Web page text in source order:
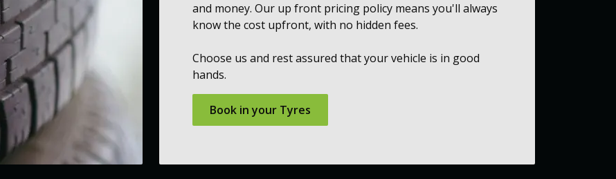
and money. Our up front pricing policy means you'll always
know the cost upfront, with no hidden fees.
Choose us and rest assured that your vehicle is in good
hands.
Book in your Tyres